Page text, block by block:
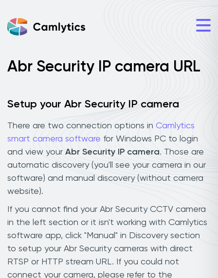
Abr Security IP camera URL
Setup your Abr Security IP camera
There are two connection options in Camlytics
smart camera software for Windows PC to login
and view your Abr Security IP camera. Those are
automatic discovery (you'll see your camera in our
software) and manual discovery (without camera
website).
If you cannot find your Abr Security CCTV camera
in the left section or it isn't working with Camlytics
software app, click "Manual" in Discovery section
to setup your Abr Security cameras with direct
RTSP or HTTP stream URL. If you could not
connect your camera, please refer to the